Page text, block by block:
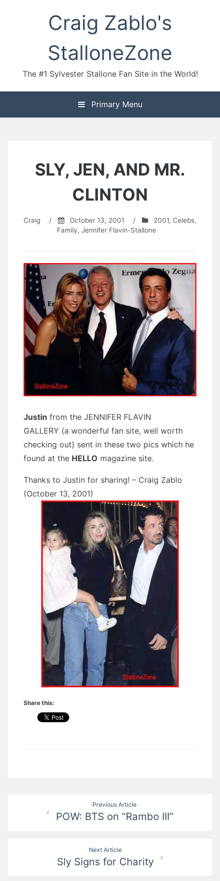
Craig Zablo's
StalloneZone
The #1 Sylvester Stallone Fan Site in the World!
Primary Menu
SLY, JEN, AND MR.
CLINTON
Craig / October 13, 2001 / 2001, Celebs,
Family,Jennifer Flavin-Stallone
Justin from the JENNIFER FLAVIN
GALLERY (a wonderful fan site, well worth
checking out) sent in these two pics which he
found at the HELLO magazine site.
Thanks to Justin for sharing! – Craig Zablo
(October 13, 2001)
Share this:
navigation
Previous Article
POW: BTS on “Rambo III”
Next Article
Sly Signs for Charity